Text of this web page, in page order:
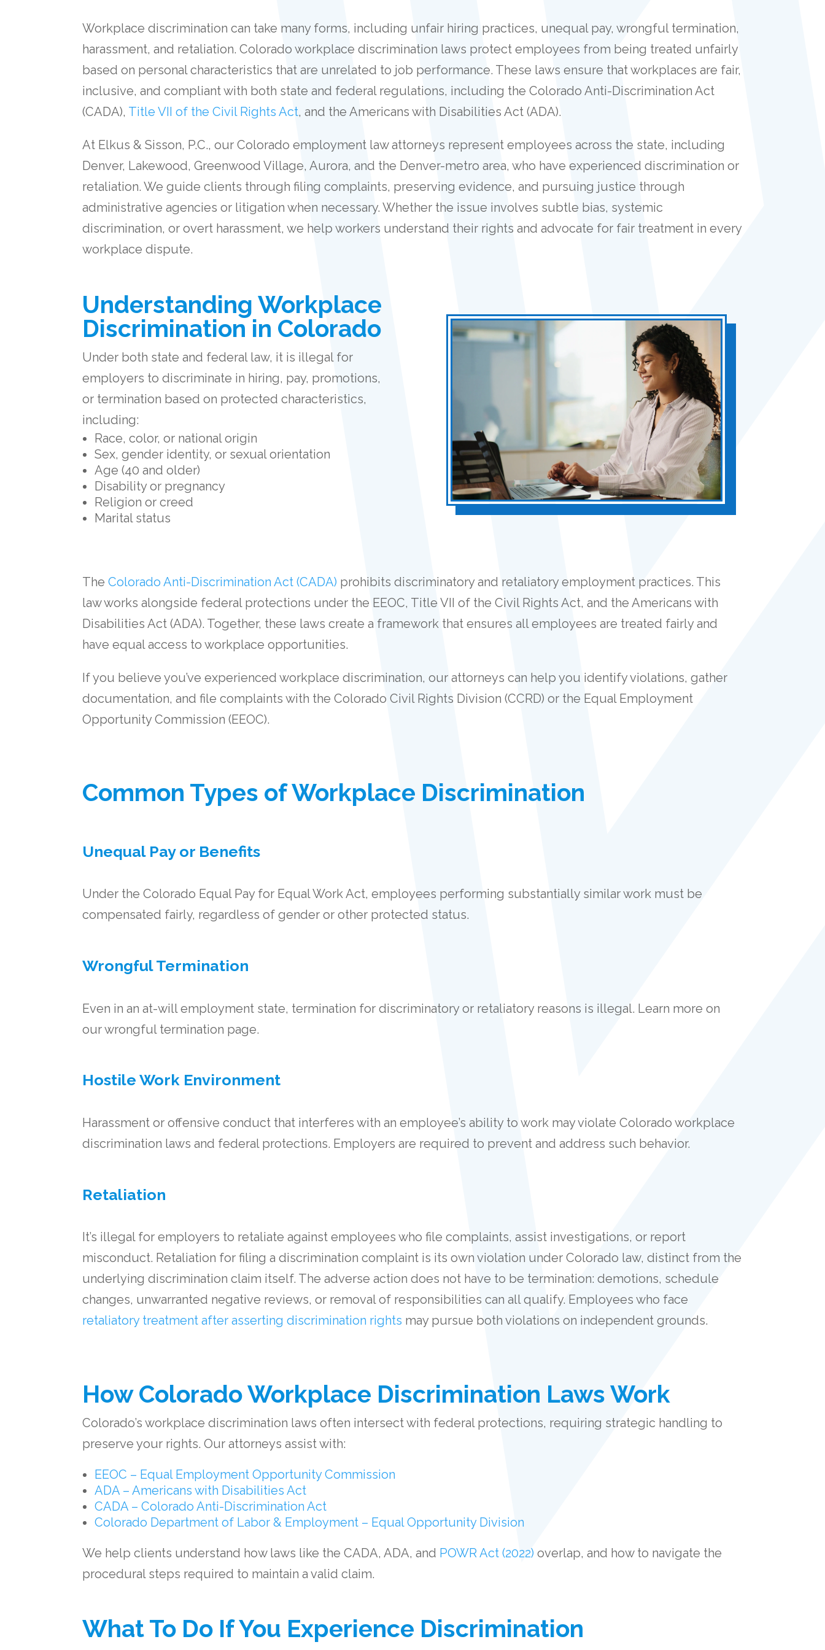
Workplace discrimination can take many forms, including unfair hiring practices, unequal pay, wrongful termination,
harassment, and retaliation. Colorado workplace discrimination laws protect employees from being treated unfairly
based on personal characteristics that are unrelated to job performance. These laws ensure that workplaces are fair,
inclusive, and compliant with both state and federal regulations, including the Colorado Anti-Discrimination Act
(CADA), Title VII of the Civil Rights Act, and the Americans with Disabilities Act (ADA).
At Elkus & Sisson, P.C., our Colorado employment law attorneys represent employees across the state, including
Denver, Lakewood, Greenwood Village, Aurora, and the Denver-metro area, who have experienced discrimination or
retaliation. We guide clients through filing complaints, preserving evidence, and pursuing justice through
administrative agencies or litigation when necessary. Whether the issue involves subtle bias, systemic
discrimination, or overt harassment, we help workers understand their rights and advocate for fair treatment in every
workplace dispute.
Understanding Workplace
Discrimination in Colorado
Under both state and federal law, it is illegal for
employers to discriminate in hiring, pay, promotions,
or termination based on protected characteristics,
including:
Race, color, or national origin
Sex, gender identity, or sexual orientation
Age (40 and older)
Disability or pregnancy
Religion or creed
Marital status
TheColorado Anti-Discrimination Act (CADA) prohibits discriminatory and retaliatory employment practices. This
law works alongside federal protections under the EEOC, Title VII of the Civil Rights Act, and the Americans with
Disabilities Act (ADA). Together, these laws create a framework that ensures all employees are treated fairly and
have equal access to workplace opportunities.
If you believe you’ve experienced workplace discrimination, our attorneys can help you identify violations, gather
documentation, and file complaints with the Colorado Civil Rights Division (CCRD) or the Equal Employment
Opportunity Commission (EEOC).
Common Types of Workplace Discrimination
Unequal Pay or Benefits
Under the Colorado Equal Pay for Equal Work Act, employees performing substantially similar work must be
compensated fairly, regardless of gender or other protected status.
Wrongful Termination
Even in an at-will employment state, termination for discriminatory or retaliatory reasons is illegal. Learn more on
our wrongful termination page.
Hostile Work Environment
Harassment or offensive conduct that interferes with an employee’s ability to work may violate Colorado workplace
discrimination laws and federal protections. Employers are required to prevent and address such behavior.
Retaliation
It’s illegal for employers to retaliate against employees who file complaints, assist investigations, or report
misconduct. Retaliation for filing a discrimination complaint is its own violation under Colorado law, distinct from the
underlying discrimination claim itself. The adverse action does not have to be termination: demotions, schedule
changes, unwarranted negative reviews, or removal of responsibilities can all qualify. Employees who face
retaliatory treatment after asserting discrimination rights may pursue both violations on independent grounds.
How Colorado Workplace Discrimination Laws Work
Colorado’s workplace discrimination laws often intersect with federal protections, requiring strategic handling to
preserve your rights. Our attorneys assist with:
EEOC – Equal Employment Opportunity Commission
ADA – Americans with Disabilities Act
CADA – Colorado Anti-Discrimination Act
Colorado Department of Labor & Employment – Equal Opportunity Division
We help clients understand how laws like the CADA, ADA, and POWR Act (2022) overlap, and how to navigate the
procedural steps required to maintain a valid claim.
What To Do If You Experience Discrimination